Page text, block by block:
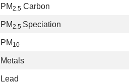
PM2.5 Carbon
PM2.5 Speciation
PM 10
Metals
Lead